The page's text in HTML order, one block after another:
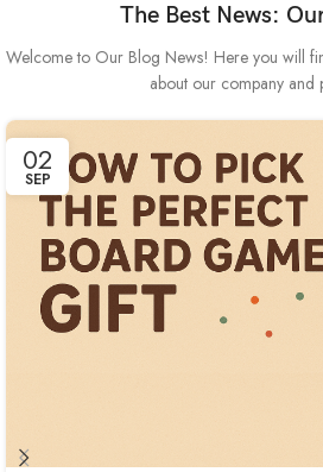
The Best News:
Welcome to Our Blog News! Here you will
about our company and
02
SEP